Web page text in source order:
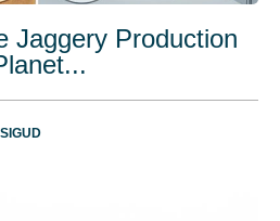
Jaggery Production